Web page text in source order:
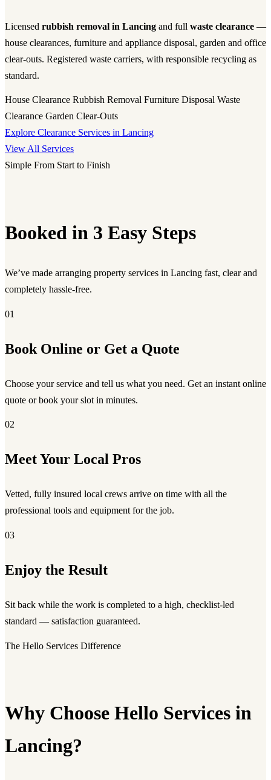
Licensed rubbish removal in Lancing and full waste clearance —
house clearances, furniture and appliance disposal, garden and office
clear-outs. Registered waste carriers, with responsible recycling as
standard.
House Clearance Rubbish Removal Furniture Disposal Waste
Clearance Garden Clear-Outs
Explore Clearance Services in Lancing
View All Services
Simple From Start to Finish
Booked in 3 Easy Steps
We’ve made arranging property services in Lancing fast, clear and
completely hassle-free.
01
Book Online or Get a Quote
Choose your service and tell us what you need. Get an instant online
quote or book your slot in minutes.
02
Meet Your Local Pros
Vetted, fully insured local crews arrive on time with all the
professional tools and equipment for the job.
03
Enjoy the Result
Sit back while the work is completed to a high, checklist-led
standard — satisfaction guaranteed.
The Hello Services Difference
Why Choose Hello Services in
Lancing?